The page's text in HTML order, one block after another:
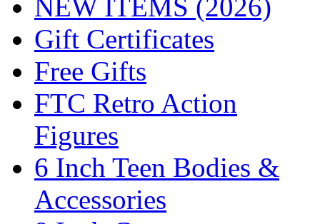
NEW ITEMS (2026)
Gift Certificates
Free Gifts
FTC Retro Action
Figures
6 Inch Teen Bodies &
Accessories